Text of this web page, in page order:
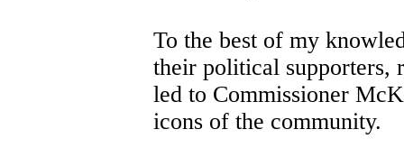
To the best of my
their political supporters,
led to Commissioner
icons of the community.